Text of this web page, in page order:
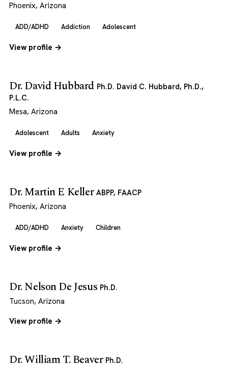
Phoenix, Arizona
ADD/ADHD Addiction Adolescent
View profile →
Dr. David Hubbard Ph.D. David C. Hubbard, Ph.D.,
P.L.C.
Mesa, Arizona
Adolescent Adults Anxiety
View profile →
Dr. Martin E Keller ABPP, FAACP
Phoenix, Arizona
ADD/ADHD Anxiety Children
View profile →
Dr. Nelson De Jesus Ph.D.
Tucson, Arizona
View profile →
Dr. William T. Beaver Ph.D.